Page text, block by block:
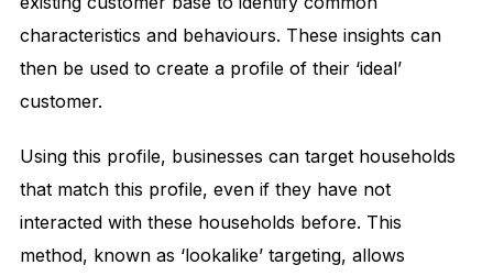
characteristics and behaviours. These insights can
then be used to create a profile of their ‘ideal’
customer.
Using this profile, businesses can target households
that match this profile, even if they have not
interacted with these households before. This
method, known as ‘lookalike’ targeting, allows